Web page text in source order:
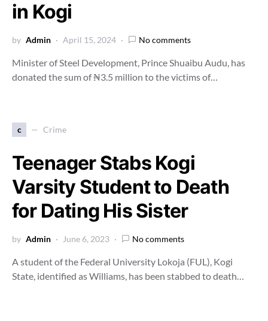
in Kogi
by Admin April 15, 2024 No comments
Minister of Steel Development, Prince Shuaibu Audu, has
donated the sum of ₦3.5 million to the victims of…
c Crime
Teenager Stabs Kogi
Varsity Student to Death
for Dating His Sister
by Admin June 6, 2023 No comments
A student of the Federal University Lokoja (FUL), Kogi
State, identified as Williams, has been stabbed to death…